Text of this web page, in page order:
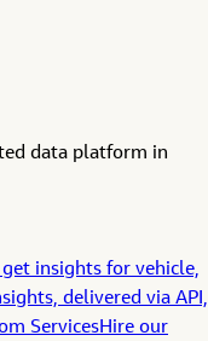
data platform in
insights for vehicle,
delivered via API,
ServicesHire our